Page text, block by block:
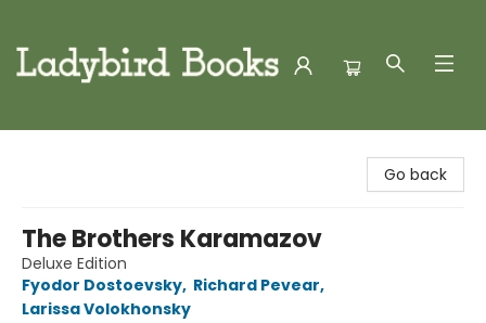
Go back
The Brothers Karamazov
Deluxe Edition
Fyodor Dostoevsky, Richard Pevear,
Larissa Volokhonsky